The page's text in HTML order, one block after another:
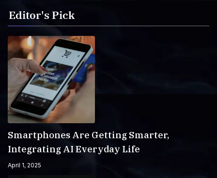
Editor's Pick
Smartphones Are Getting Smarter,
Integrating AI Everyday Life
April 1, 2025